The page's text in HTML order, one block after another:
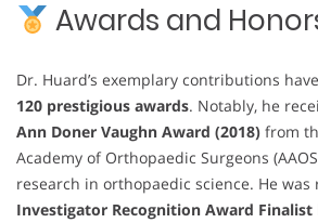
Awards and
Dr. Huard’s exemplary contributions
120 prestigious awards. Notably, he
Ann Doner Vaughn Award (2018) from
Academy of Orthopaedic Surgeons
research in orthopaedic science. He was
Investigator Recognition Award Finalist